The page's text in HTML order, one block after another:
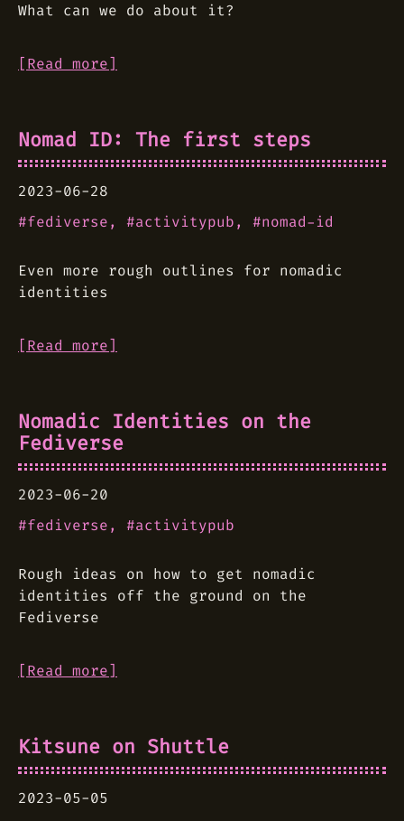
What can we do about it?
[Read more]
Nomad ID: The first steps
2023-06-28
fediverse
activitypub nomad-id
Even more rough outlines for nomadic
identities
[Read more]
Nomadic Identities on the
Fediverse
2023-06-20
fediverse
activitypub
Rough ideas on how to get nomadic
identities off the ground on the
Fediverse
[Read more]
Kitsune on Shuttle
2023-05-05